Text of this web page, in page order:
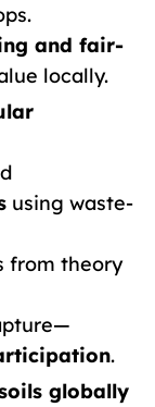
and fair-
locally.
using waste-
from theory
.
globally